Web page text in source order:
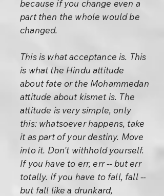
because if you change even a
part then the whole would be
changed.
This is what acceptance is. This
is what the Hindu attitude
about fate or the Mohammedan
attitude about kismet is. The
attitude is very simple, only
this: whatsoever happens, take
it as part of your destiny. Move
into it. Don't withhold yourself.
If you have to err, err -- but err
totally. If you have to fall, fall --
but fall like a drunkard,